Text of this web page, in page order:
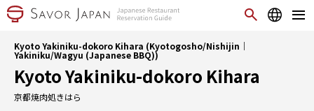
Kyoto Yakiniku-dokoro Kihara (Kyotogosho/Nishijin｜
Yakiniku/Wagyu (Japanese BBQ))
Kyoto Yakiniku-dokoro Kihara
京都焼肉処きはら